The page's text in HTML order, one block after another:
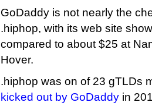
GoDaddy is not nearly the
.hiphop, with its web site
compared to about $25 at
Hover.
.hiphop was on of 23 gTLDs
kicked out by GoDaddy in